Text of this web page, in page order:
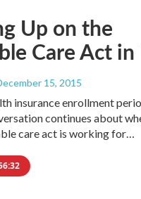
Up on the
Care Act in
15, 2015
insurance enrollment
continues about
care act is working for…